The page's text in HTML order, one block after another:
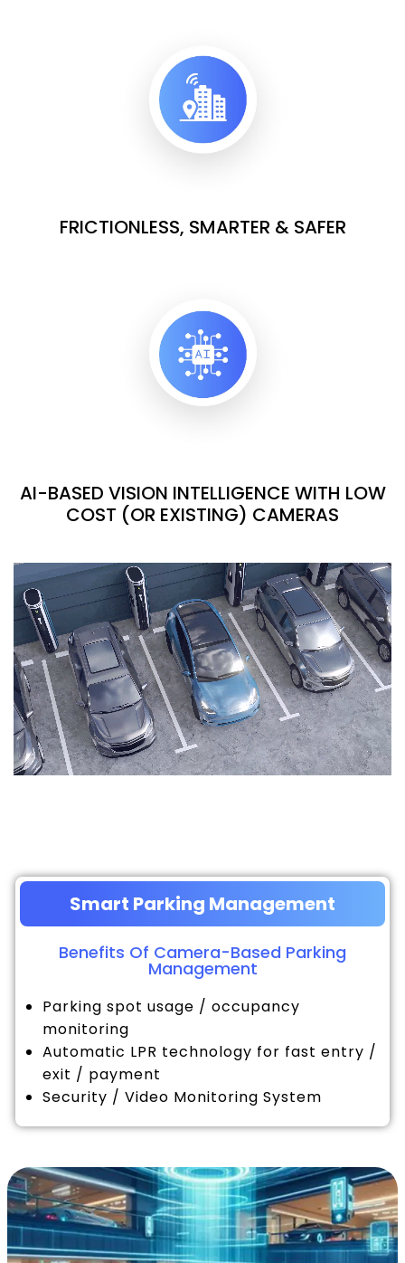
FRICTIONLESS, SMARTER & SAFER
AI-BASED VISION INTELLIGENCE WITH LOW
COST (OR EXISTING) CAMERAS
Smart Parking Management
Benefits Of Camera-Based Parking
Management
Parking spot usage / occupancy
monitoring
Automatic LPR technology for fast entry /
exit / payment
Security / Video Monitoring System